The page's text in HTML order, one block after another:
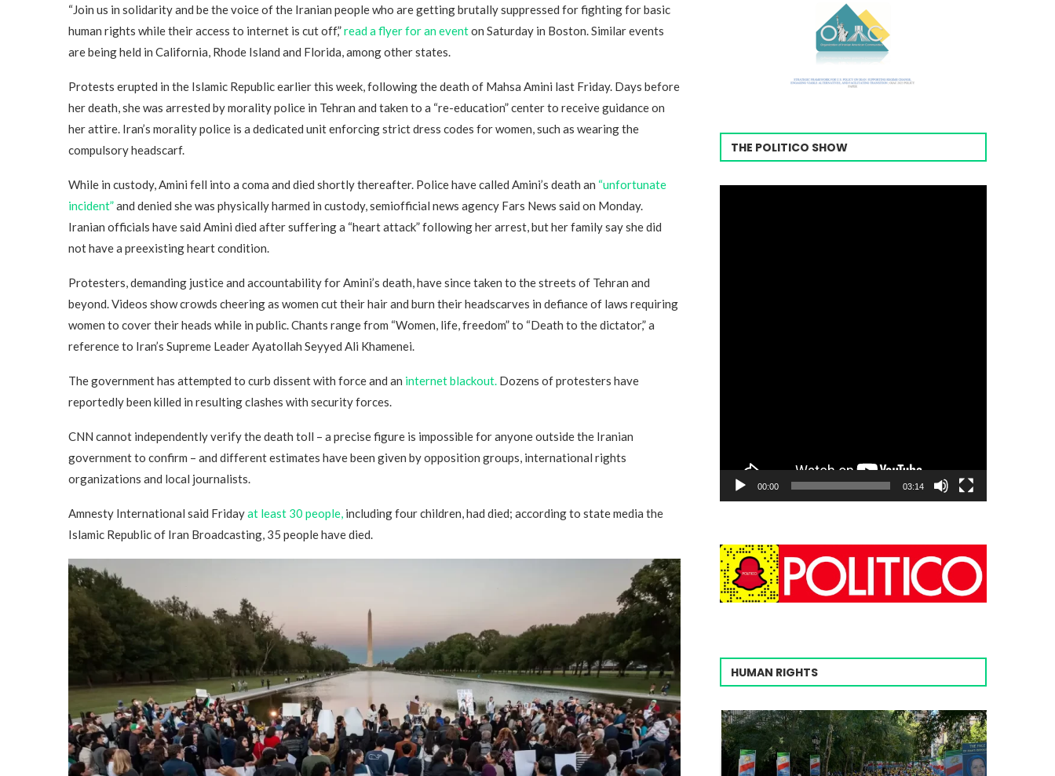
“Join us in solidarity and be the voice of the Iranian people who are getting brutally suppressed for fighting for basic
human rights while their access to internet is cut off,”read a flyer for an eventon Saturday in Boston. Similar events
are being held in California, Rhode Island and Florida, among other states.
Protests erupted in the Islamic Republic earlier this week, following the death of Mahsa Amini last Friday. Days before
her death, she was arrested by morality police in Tehran and taken to a “re-education” center to receive guidance on
her attire. Iran’s morality police is a dedicated unit enforcing strict dress codes for women, such as wearing the
compulsory headscarf.
While in custody, Amini fell into a coma and died shortly thereafter. Police have called Amini’s death an “unfortunate
incident”and denied she was physically harmed in custody, semiofficial news agency Fars News said on Monday.
Iranian officials have said Amini died after suffering a “heart attack” following her arrest, but her family say she did
not have a preexisting heart condition.
Protesters, demanding justice and accountability for Amini’s death, have since taken to the streets of Tehran and
beyond. Videos show crowds cheering as women cut their hair and burn their headscarves in defiance of laws requiring
women to cover their heads while in public. Chants range from “Women, life, freedom” to “Death to the dictator,” a
reference to Iran’s Supreme Leader Ayatollah Seyyed Ali Khamenei.
The government has attempted to curb dissent with force and an internet blackout. Dozens of protesters have
reportedly been killed in resulting clashes with security forces.
CNN cannot independently verify the death toll – a precise figure is impossible for anyone outside the Iranian
government to confirm – and different estimates have been given by opposition groups, international rights
organizations and local journalists.
Amnesty International said Fridayat least 30 people, including four children, had died; according to state media the
Islamic Republic of Iran Broadcasting, 35 people have died.
THE POLITICO SHOW
00:00 03:14
HUMAN RIGHTS